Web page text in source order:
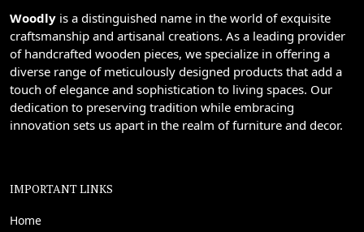
Woodly is a distinguished name in the world of exquisite
craftsmanship and artisanal creations. As a leading provider
of handcrafted wooden pieces, we specialize in offering a
diverse range of meticulously designed products that add a
touch of elegance and sophistication to living spaces. Our
dedication to preserving tradition while embracing
innovation sets us apart in the realm of furniture and decor.
IMPORTANT LINKS
Home